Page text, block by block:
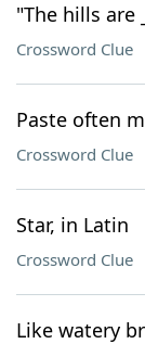
"The hills are
Crossword Clue
Paste often
Crossword Clue
Star, in Latin
Crossword Clue
Like watery